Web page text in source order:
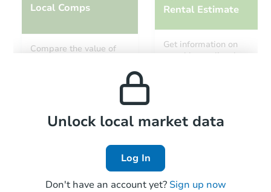
Local Comps
Compare the value of
Rental Estimate
Get information on
monthly, median, low
Local Comps
Unlock local market data
Log In
Don't have an account yet? Sign up now